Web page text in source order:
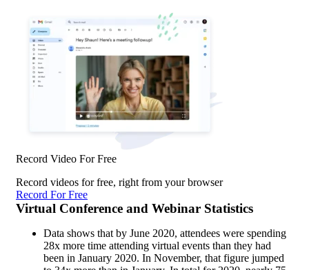
Record Video For Free
Record videos for free, right from your browser
Record For Free
Virtual Conference and Webinar Statistics
Data shows that by June 2020, attendees were spending
28x more time attending virtual events than they had
been in January 2020. In November, that figure jumped